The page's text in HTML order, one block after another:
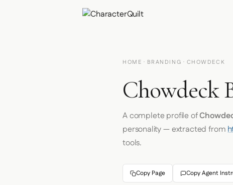
HOME · BRANDING · CHOWDECK
Chowdeck
A complete profile of
personality — extracted from
tools.
Copy Page Copy Agent